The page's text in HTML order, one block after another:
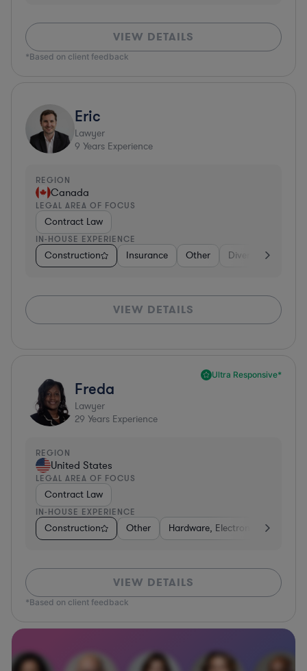
VIEW DETAILS
*Based on client feedback
Eric
Lawyer
9 Years Experience
REGION
Canada
LEGAL AREA OF FOCUS
Contract Law
IN-HOUSE EXPERIENCE
Construction Insurance Other Diversified
VIEW DETAILS
Ultra Responsive*
Freda
Lawyer
29 Years Experience
REGION
United States
LEGAL AREA OF FOCUS
Contract Law
IN-HOUSE EXPERIENCE
Construction Other Hardware, Electronics, &
VIEW DETAILS
*Based on client feedback